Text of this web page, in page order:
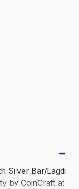
Silver Bar/Lagdi
by CoinCraft at